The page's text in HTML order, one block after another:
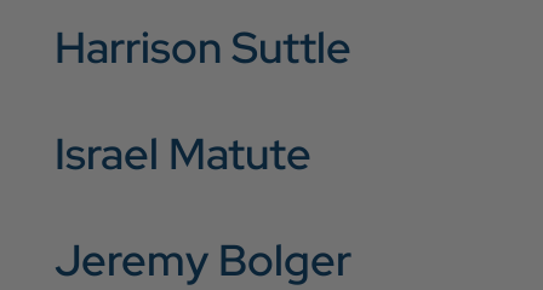
Harrison Suttle
Israel Matute
Jeremy Bolger